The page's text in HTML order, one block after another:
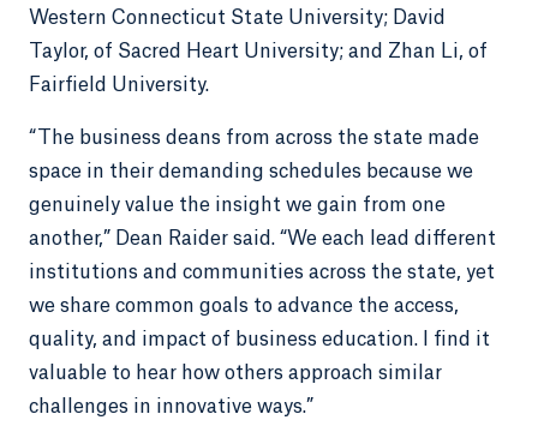
Western Connecticut State University; David
Taylor, of Sacred Heart University; and Zhan Li, of
Fairfield University.
“The business deans from across the state made
space in their demanding schedules because we
genuinely value the insight we gain from one
another,” Dean Raider said. “We each lead different
institutions and communities across the state, yet
we share common goals to advance the access,
quality, and impact of business education. I find it
valuable to hear how others approach similar
challenges in innovative ways.”